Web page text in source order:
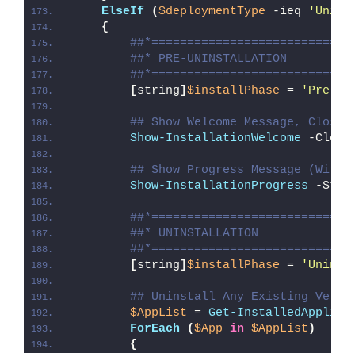
ElseIf
($deploymentType -ieq
{
##* PRE-UNINSTALLATION
[string] $installPhase = 'Pre-
## Show Welcome Message,
Show-InstallationWelcome -
## Show Progress Message
Show-InstallationProgress -
##* UNINSTALLATION
[string] $installPhase =
## Uninstall Any Existing
$AppList = Get-
ForEach
($App in $AppList )
{